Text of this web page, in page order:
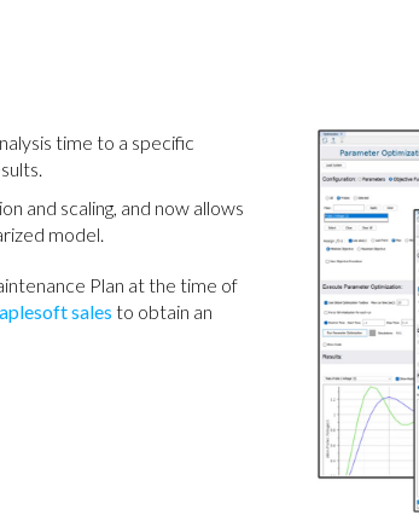
time to a specific
and scaling, and now allows
model.
Plan at the time of
sales to obtain an